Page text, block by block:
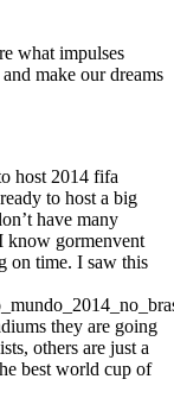
what impulses
make our dreams
host 2014 fifa
to host a big
have many
know gormenvent
on time. I saw this
they are going
others are just a
best world cup of